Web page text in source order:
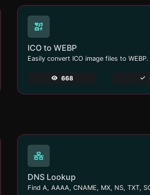
ICO to WEBP
Easily convert ICO image files to WEBP.
668
DNS Lookup